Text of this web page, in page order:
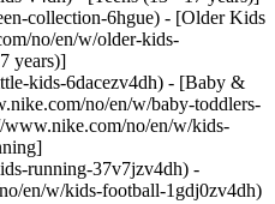
collection-6hgue) - [Older Kids
no/en/w/older-kids-
years)]
kids-6dacezv4dh) - [Baby &
no/en/w/baby-toddlers-
www.nike.com/no/en/w/kids-
running-37v7jzv4dh) -
en/w/kids-football-1gdj0zv4dh)